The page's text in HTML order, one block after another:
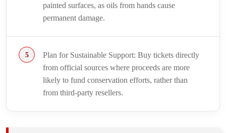
painted surfaces, as oils from hands cause
permanent damage.
Plan for Sustainable Support: Buy tickets directly
from official sources where proceeds are more
likely to fund conservation efforts, rather than
from third-party resellers.